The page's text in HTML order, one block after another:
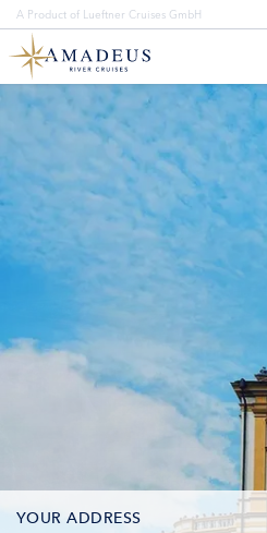
YOUR ADDRESS
A Product of Lueftner Cruises GmbH